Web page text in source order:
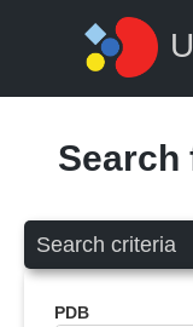
Search
Search criteria
PDB